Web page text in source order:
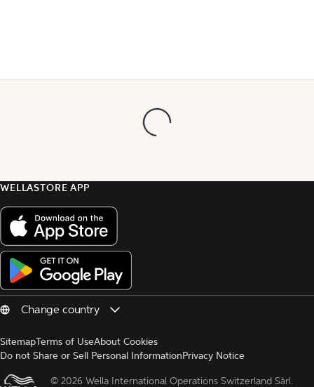
WELLASTORE APP
SitemapTerms of UseAbout Cookies
Do not Share or Sell Personal InformationPrivacy Notice
© 2026 Wella International Operations Switzerland Sàrl.